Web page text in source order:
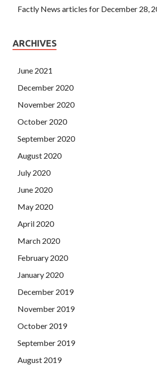
Factly News articles for December 28,
ARCHIVES
June 2021
December 2020
November 2020
October 2020
September 2020
August 2020
July 2020
June 2020
May 2020
April 2020
March 2020
February 2020
January 2020
December 2019
November 2019
October 2019
September 2019
August 2019